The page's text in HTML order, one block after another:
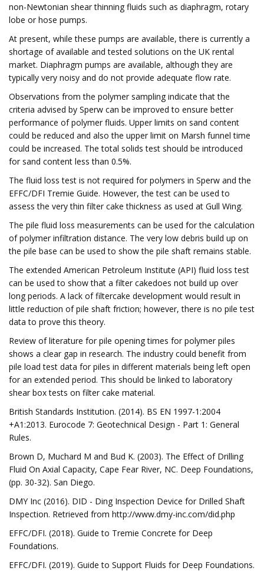
non-Newtonian shear thinning fluids such as diaphragm, rotary
lobe or hose pumps.
At present, while these pumps are available, there is currently a
shortage of available and tested solutions on the UK rental
market. Diaphragm pumps are available, although they are
typically very noisy and do not provide adequate flow rate.
Observations from the polymer sampling indicate that the
criteria advised by Sperw can be improved to ensure better
performance of polymer fluids. Upper limits on sand content
could be reduced and also the upper limit on Marsh funnel time
could be increased. The total solids test should be introduced
for sand content less than 0.5%.
The fluid loss test is not required for polymers in Sperw and the
EFFC/DFI Tremie Guide. However, the test can be used to
assess the very thin filter cake thickness as used at Gull Wing.
The pile fluid loss measurements can be used for the calculation
of polymer infiltration distance. The very low debris build up on
the pile base can be used to show the pile shaft remains stable.
The extended American Petroleum Institute (API) fluid loss test
can be used to show that a filter cakedoes not build up over
long periods. A lack of filtercake development would result in
little reduction of pile shaft friction; however, there is no pile test
data to prove this theory.
Review of literature for pile opening times for polymer piles
shows a clear gap in research. The industry could benefit from
pile load test data for piles in different materials being left open
for an extended period. This should be linked to laboratory
shear box tests on filter cake material.
British Standards Institution. (2014). BS EN 1997-1:2004
+A1:2013. Eurocode 7: Geotechnical Design - Part 1: General
Rules.
Brown D, Muchard M and Bud K. (2003). The Effect of Drilling
Fluid On Axial Capacity, Cape Fear River, NC. Deep Foundations,
(pp. 30-32). San Diego.
DMY Inc (2016). DID - Ding Inspection Device for Drilled Shaft
Inspection. Retrieved from http://www.dmy-inc.com/did.php
EFFC/DFI. (2018). Guide to Tremie Concrete for Deep
Foundations.
EFFC/DFI. (2019). Guide to Support Fluids for Deep Foundations.